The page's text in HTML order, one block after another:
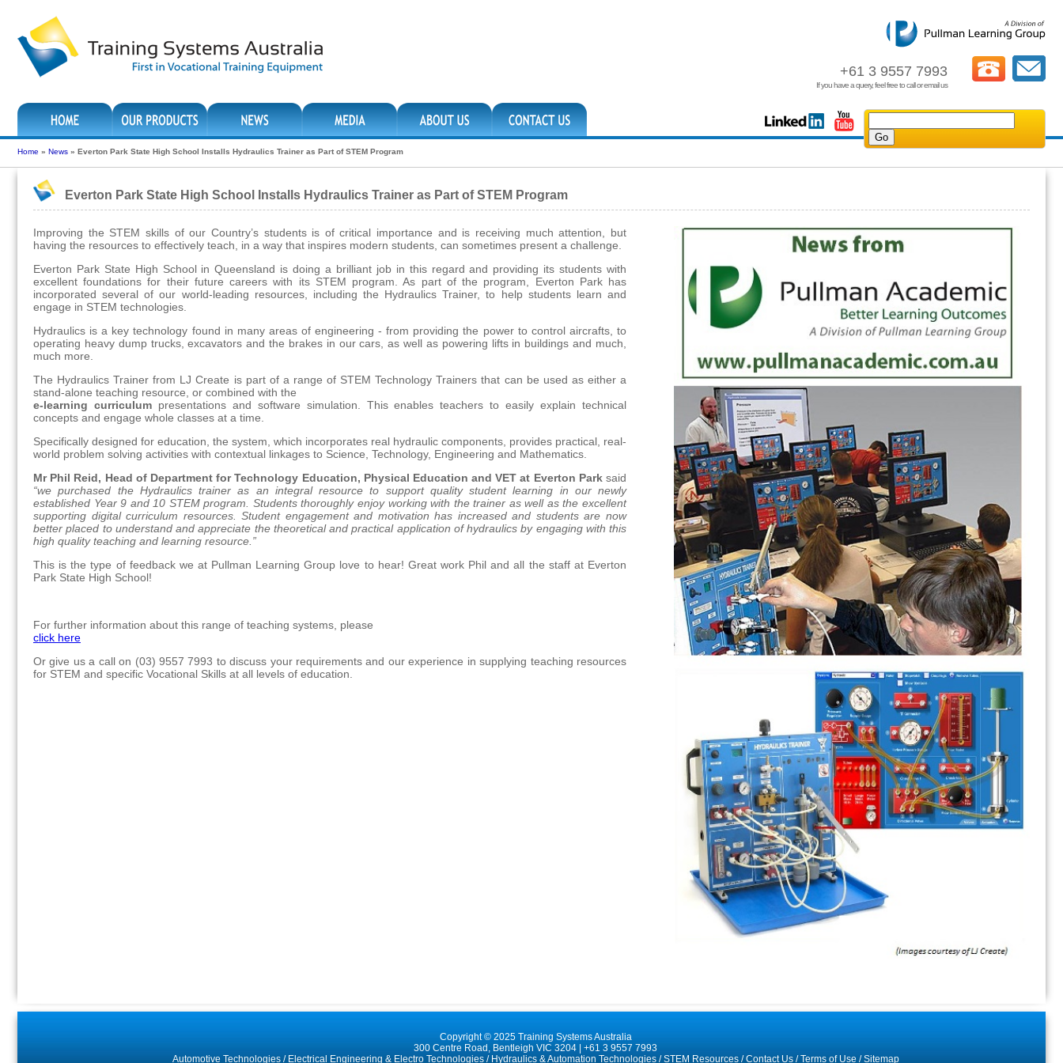
+61 3 9557 7993
If you have a query, feel free to call or email us
Home » News » Everton Park State High School Installs Hydraulics Trainer as Part of STEM Program
Everton Park State High School Installs Hydraulics Trainer as Part of STEM Program
Improving the STEM skills of our Country’s students is of critical importance and is receiving much attention, but
having the resources to effectively teach, in a way that inspires modern students, can sometimes present a challenge.
Everton Park State High School in Queensland is doing a brilliant job in this regard and providing its students with
excellent foundations for their future careers with its STEM program. As part of the program, Everton Park has
incorporated several of our world-leading resources, including the Hydraulics Trainer, to help students learn and
engage in STEM technologies.
Hydraulics is a key technology found in many areas of engineering - from providing the power to control aircrafts, to
operating heavy dump trucks, excavators and the brakes in our cars, as well as powering lifts in buildings and much,
much more.
The Hydraulics Trainer from LJ Create is part of a range of STEM Technology Trainers that can be used as either a
stand-alone teaching resource, or combined with the
e-learning curriculumpresentations and software simulation. This enables teachers to easily explain technical
concepts and engage whole classes at a time.
Specifically designed for education, the system, which incorporates real hydraulic components, provides practical, real-
world problem solving activities with contextual linkages to Science, Technology, Engineering and Mathematics.
Mr Phil Reid, Head of Department for Technology Education, Physical Education and VET at Everton Parksaid
“we purchased the Hydraulics trainer as an integral resource to support quality student learning in our newly
established Year 9 and 10 STEM program. Students thoroughly enjoy working with the trainer as well as the excellent
supporting digital curriculum resources. Student engagement and motivation has increased and students are now
better placed to understand and appreciate the theoretical and practical application of hydraulics by engaging with this
high quality teaching and learning resource.”
This is the type of feedback we at Pullman Learning Group love to hear! Great work Phil and all the staff at Everton
Park State High School!
For further information about this range of teaching systems, please
click here
Or give us a call on (03) 9557 7993 to discuss your requirements and our experience in supplying teaching resources
for STEM and specific Vocational Skills at all levels of education.
Copyright © 2025 Training Systems Australia
300 Centre Road, Bentleigh VIC 3204 | +61 3 9557 7993
Automotive Technologies/ Electrical Engineering & Electro Technologies/ Hydraulics & Automation Technologies/STEM Resources/Contact Us/Terms of Use /Sitemap